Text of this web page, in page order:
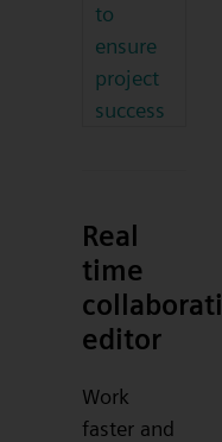
to
ensure
project
success
Real
time
editor
Work
faster and